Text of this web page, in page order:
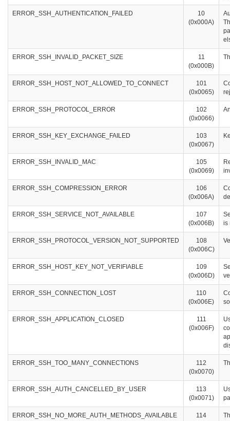
ERROR_SSH_AUTHENTICATION_FAILED
10
(0x000A)
ERROR_SSH_INVALID_PACKET_SIZE
11
(0x000B)
ERROR_SSH_HOST_NOT_ALLOWED_TO_CONNECT
101
(0x0065)
ERROR_SSH_PROTOCOL_ERROR
102
(0x0066)
ERROR_SSH_KEY_EXCHANGE_FAILED
103
(0x0067)
ERROR_SSH_INVALID_MAC
105
(0x0069)
ERROR_SSH_COMPRESSION_ERROR
106
(0x006A)
ERROR_SSH_SERVICE_NOT_AVAILABLE
107
(0x006B)
is
ERROR_SSH_PROTOCOL_VERSION_NOT_SUPPORTED
108
(0x006C)
ERROR_SSH_HOST_KEY_NOT_VERIFIABLE
109
(0x006D)
ERROR_SSH_CONNECTION_LOST
110
(0x006E)
ERROR_SSH_APPLICATION_CLOSED
111
(0x006F)
ERROR_SSH_TOO_MANY_CONNECTIONS
112
(0x0070)
ERROR_SSH_AUTH_CANCELLED_BY_USER
113
(0x0071)
ERROR_SSH_NO_MORE_AUTH_METHODS_AVAILABLE
114